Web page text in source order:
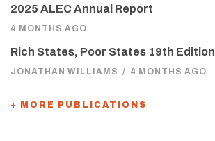
2025 ALEC Annual Report
4 MONTHS AGO
Rich States, Poor States 19th Edition
JONATHAN WILLIAMS / 4 MONTHS AGO
+ MORE PUBLICATIONS